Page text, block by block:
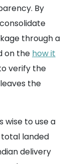
By
through a
on the how it
verify the
the
wise to use a
landed
delivery